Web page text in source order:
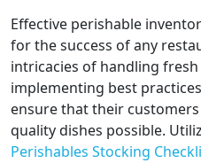
Effective perishable
for the success of any
intricacies of handling
implementing best
ensure that their
quality dishes possible.
Perishables Stocking